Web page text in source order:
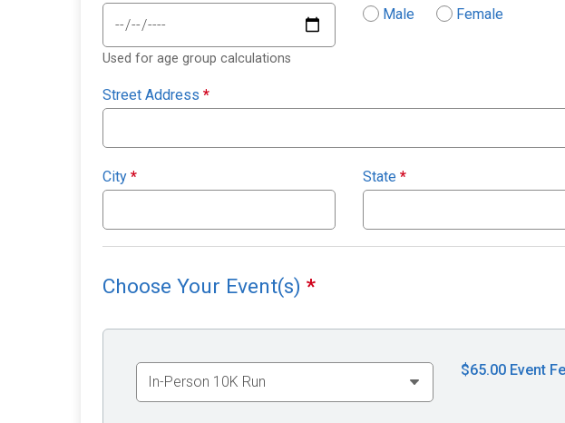
Used for age group calculations
Male
Female
Street Address *
City * State *
Choose Your Event(s) *
$65.00 Event